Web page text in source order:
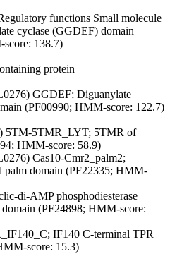
functions Small molecule
cyclase (GGDEF) domain
138.7)
protein
GGDEF; Diguanylate
(PF00990; HMM-score: 122.7)
5TM-5TMR_LYT; 5TMR of
HMM-score: 58.9)
Cas10-Cmr2_palm2;
palm domain (PF22335; HMM-
di-AMP phosphodiesterase
(PF24898; HMM-score:
IF140 C-terminal TPR
score: 15.3)